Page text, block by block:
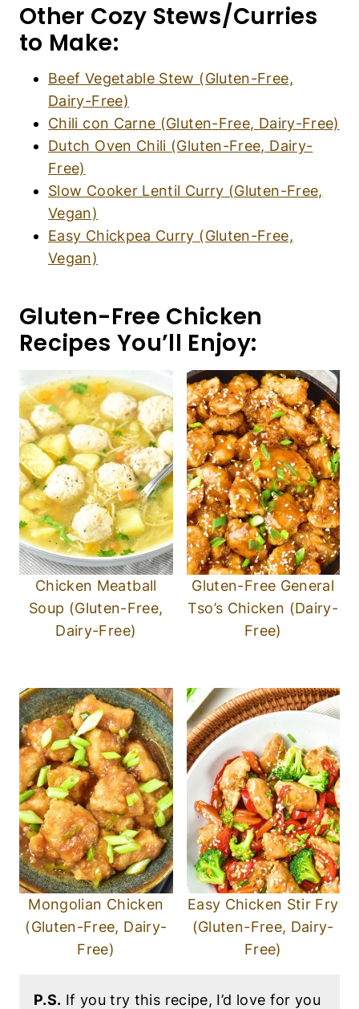
Other Cozy Stews/Curries
to Make:
Beef Vegetable Stew (Gluten-Free,
Dairy-Free)
Chili con Carne (Gluten-Free, Dairy-Free)
Dutch Oven Chili (Gluten-Free, Dairy-
Free)
Slow Cooker Lentil Curry (Gluten-Free,
Vegan)
Easy Chickpea Curry (Gluten-Free,
Vegan)
Gluten-Free Chicken
Recipes You’ll Enjoy:
Chicken Meatball
Soup (Gluten-Free,
Dairy-Free)
Gluten-Free General
Tso’s Chicken (Dairy-
Free)
Mongolian Chicken
(Gluten-Free, Dairy-
Free)
Easy Chicken Stir Fry
(Gluten-Free, Dairy-
Free)
P.S. If you try this recipe, I’d love for you